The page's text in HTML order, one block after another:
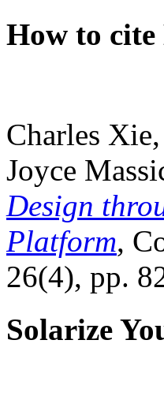
How to cite
Charles
Joyce
Design
Platform,
26(4), pp.
Solarize